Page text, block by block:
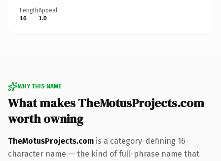
Length
16
Appeal
1.0
WHY THIS NAME
What makes TheMotusProjects.com
worth owning
TheMotusProjects.com is a category-defining 16-
character name — the kind of full-phrase name that